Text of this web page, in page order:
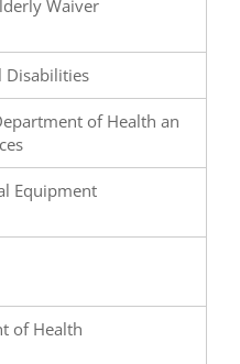
Waiver
Disabilities
of Health an
Equipment
of Health